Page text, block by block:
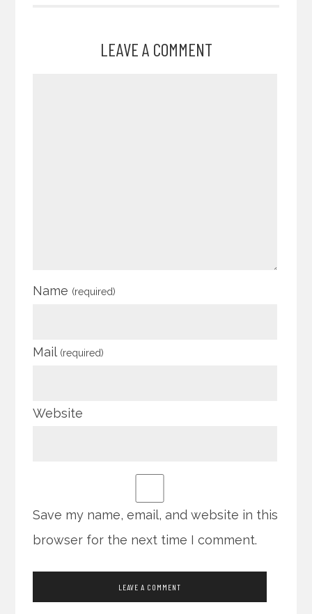
LEAVE A COMMENT
Name (required)
Mail (required)
Website
Save my name, email, and website in this
browser for the next time I comment.